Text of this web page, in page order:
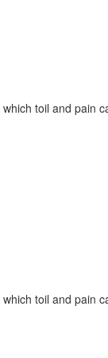
toil and pain
toil and pain